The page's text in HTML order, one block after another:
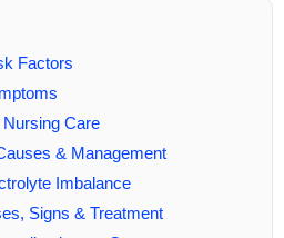
Factors
Care
& Management
Imbalance
Signs & Treatment